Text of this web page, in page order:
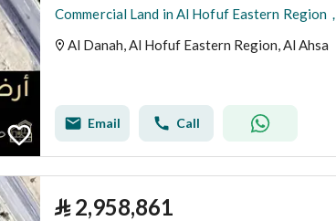
Al Danah, Al Hofuf Eastern Region, Al Ahsa
Email Call
⃁ 2,958,861